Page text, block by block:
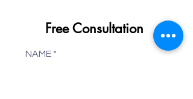
Free Consultation
NAME